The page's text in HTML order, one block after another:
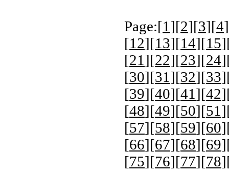
Page:[1 ][2][3][4
[12][13][14][15
[21 ][22][23][24
[30][31 ][32][33
[39][40][41 ][42
[48][49][50][51
[57][58][59][60
[66][67][68][69
[75][76][77][78